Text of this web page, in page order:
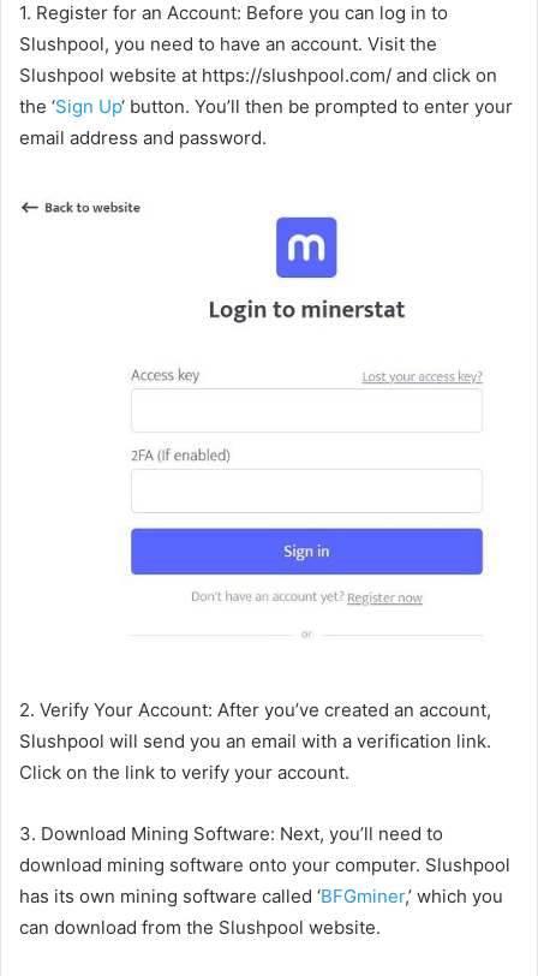
1. Register for an Account: Before you can log in to
Slushpool, you need to have an account. Visit the
Slushpool website at https://slushpool.com/ and click on
the ‘Sign Up‘ button. You’ll then be prompted to enter your
email address and password.
2. Verify Your Account: After you’ve created an account,
Slushpool will send you an email with a verification link.
Click on the link to verify your account.
3. Download Mining Software: Next, you’ll need to
download mining software onto your computer. Slushpool
has its own mining software called ‘BFGminer,’ which you
can download from the Slushpool website.